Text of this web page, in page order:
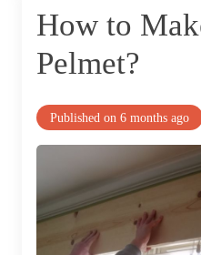
How to
Pelmet?
Published on 6 months ago